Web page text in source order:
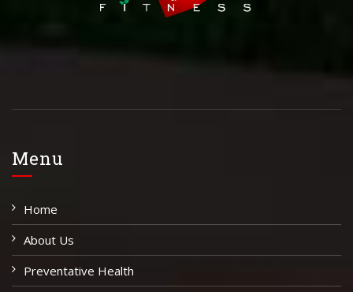
Menu
Home
About Us
Preventative Health